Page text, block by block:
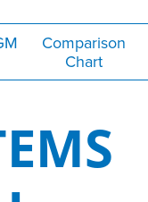
Comparison
Chart